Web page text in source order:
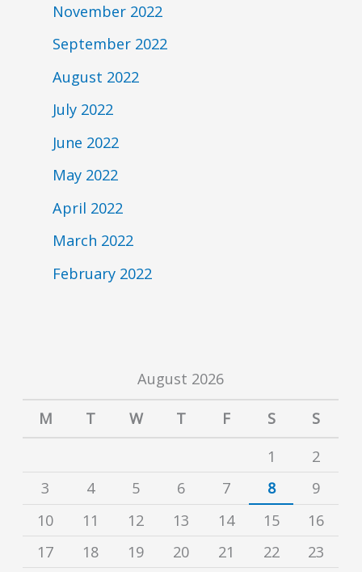
November 2022
September 2022
August 2022
July 2022
June 2022
May 2022
April 2022
March 2022
February 2022
August 2026
M T W T F S
S
1
2
3
4 5 6 7 8
9
10
11 12 13 14 15
16
17
18 19 20 21 22
23